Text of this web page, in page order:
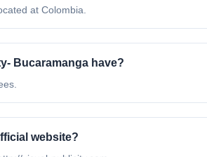
at Colombia.
Bucaramanga have?
website?